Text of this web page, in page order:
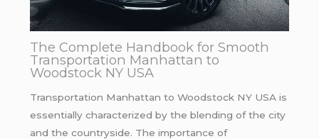
The Complete Handbook for Smooth
Transportation Manhattan to
Woodstock NY USA
Transportation Manhattan to Woodstock NY USA is
essentially characterized by the blending of the city
and the countryside. The importance of